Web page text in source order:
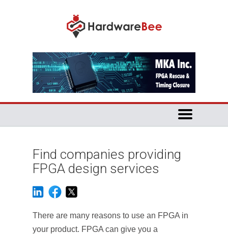
Find companies providing
FPGA design services
There are many reasons to use an FPGA in
your product. FPGA can give you a